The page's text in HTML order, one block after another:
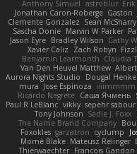
Anthony Simuel astroblur
Jonathan Caron-Roberge Gaston
Clemente Gonzalez Sean McSharry
Sascha Donie Marvin W Parker
Jason Eyre Bradley Wilson Cathy W
Xavier Caliz
Zach Robyn
Benjamin Learmonth Claudia
Van Den Heuvel Matthew
Aurora Nights Studio
Dougal
mura Jose Espinoza iiiimmmm
Ricardo Negrete Саша Ячмень
Paul R LeBlanc vikky sepehr sabour
Tony Johnson Sadie J. Foxx
The Name Brand Company
Foxokles garzatron cyclump
Mornè Blake Mateusz Relinger
Thierwaechter Francois Gandon